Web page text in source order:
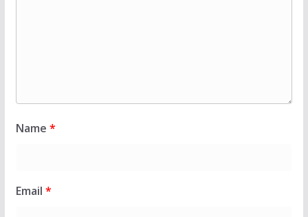
Name *
Email *